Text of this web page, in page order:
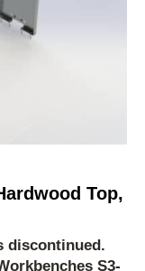
Top,
discontinued.
S3-